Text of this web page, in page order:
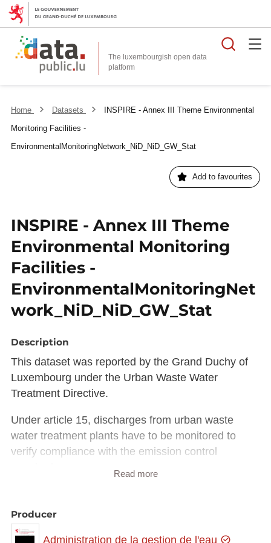
The luxembourgish open data
platform
Home Datasets
INSPIRE - Annex III Theme Environmental
Monitoring Facilities -
EnvironmentalMonitoringNetwork_NiD_NiD_GW_Stat
Add to favourites
INSPIRE - Annex III Theme
Environmental Monitoring
Facilities -
EnvironmentalMonitoringNet
work_NiD_NiD_GW_Stat
Description
This dataset was reported by the Grand Duchy of
Luxembourg under the Urban Waste Water
Treatment Directive.
Under article 15, discharges from urban waste
water treatment plants have to be monitored to
verify compliance with the emission control
developed technical specifications for such
reporting within WISE (Water Reporting System for
Read more
Producer
Administration de la gestion de l'eau